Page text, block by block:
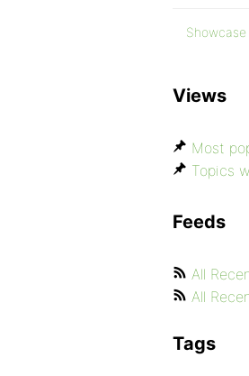
Showcase
Views
Most
Topics
Feeds
All
All
Tags